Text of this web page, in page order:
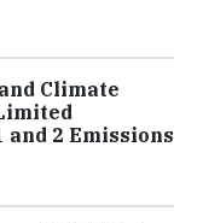
Climate
and 2 Emissions